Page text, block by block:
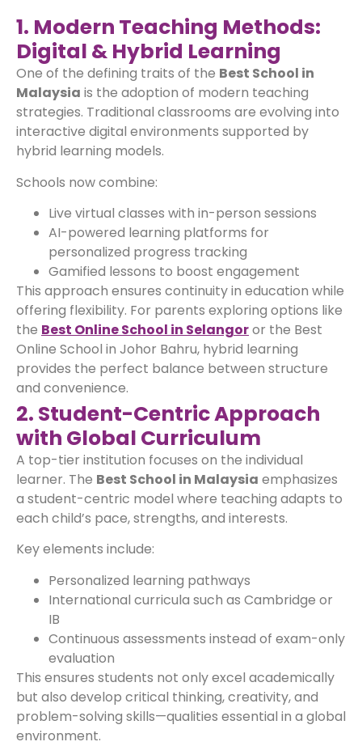
1. Modern Teaching Methods:
Digital & Hybrid Learning
One of the defining traits of the Best School in
Malaysia is the adoption of modern teaching
strategies. Traditional classrooms are evolving into
interactive digital environments supported by
hybrid learning models.
Schools now combine:
Live virtual classes with in-person sessions
AI-powered learning platforms for
personalized progress tracking
Gamified lessons to boost engagement
This approach ensures continuity in education while
offering flexibility. For parents exploring options like
the Best Online School in Selangoror the Best
Online School in Johor Bahru, hybrid learning
provides the perfect balance between structure
and convenience.
2. Student-Centric Approach
with Global Curriculum
A top-tier institution focuses on the individual
learner. The Best School in Malaysia emphasizes
a student-centric model where teaching adapts to
each child’s pace, strengths, and interests.
Key elements include:
Personalized learning pathways
International curricula such as Cambridge or
IB
Continuous assessments instead of exam-only
evaluation
This ensures students not only excel academically
but also develop critical thinking, creativity, and
problem-solving skills—qualities essential in a global
environment.